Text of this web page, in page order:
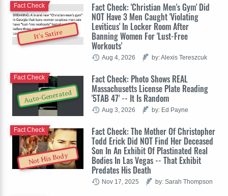
It's Satire
Fact Check: 'Christian Men's Gym' Did
NOT Have 3 Men Caught 'Violating
Leviticus' In Locker Room After
Banning Women For 'Lust-Free
Workouts'
Fact Check
Aug 4, 2026 by: Alexis Tereszcuk
Auto-Generated
Fact Check: Photo Shows REAL
Massachusetts License Plate Reading
'5TAB 47' -- It Is Random
Fact Check
Aug 3, 2026 by: Ed Payne
Not His Body
Fact Check: The Mother Of Christopher
Todd Erick Did NOT Find Her Deceased
Son In An Exhibit Of Plastinated Real
Bodies In Las Vegas -- That Exhibit
Predates His Death
Fact Check
Nov 17, 2025 by: Sarah Thompson